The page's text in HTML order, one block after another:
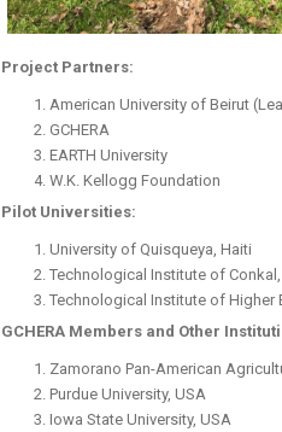
Project Partners:
American University of Beirut
GCHERA
EARTH University
W.K. Kellogg Foundation
Pilot Universities:
University of Quisqueya, Haiti
Technological Institute of
Technological Institute of Higher
GCHERA Members and Other
Zamorano Pan-American
Purdue University, USA
Iowa State University, USA